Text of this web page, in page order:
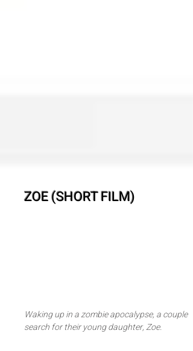
ZOE (SHORT FILM)
Waking up in a zombie apocalypse, a couple
search for their young daughter, Zoe.